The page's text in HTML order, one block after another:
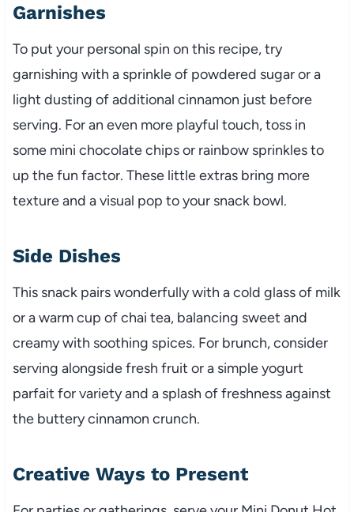
Garnishes
To put your personal spin on this recipe, try
garnishing with a sprinkle of powdered sugar or a
light dusting of additional cinnamon just before
serving. For an even more playful touch, toss in
some mini chocolate chips or rainbow sprinkles to
up the fun factor. These little extras bring more
texture and a visual pop to your snack bowl.
Side Dishes
This snack pairs wonderfully with a cold glass of milk
or a warm cup of chai tea, balancing sweet and
creamy with soothing spices. For brunch, consider
serving alongside fresh fruit or a simple yogurt
parfait for variety and a splash of freshness against
the buttery cinnamon crunch.
Creative Ways to Present